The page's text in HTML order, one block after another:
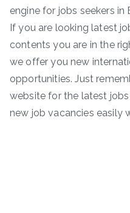
engine for jobs seekers
If you are looking latest
contents you are in the
we offer you new
opportunities. Just
website for the latest
new job vacancies easily